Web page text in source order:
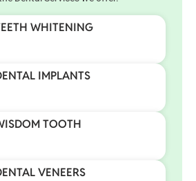
WHITENING
IMPLANTS
TOOTH
VENEERS